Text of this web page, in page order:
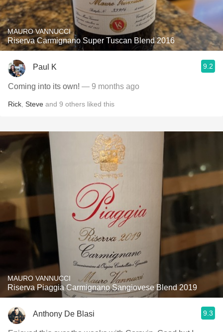
MAURO VANNUCCI
Riserva Carmignano Super Tuscan Blend 2016
Paul K 9.2
Coming into its own! — 9 months ago
Rick Steve and 9 others liked this
MAURO VANNUCCI
Riserva Piaggia Carmignano Sangiovese Blend 2019
Anthony De Blasi 9.3